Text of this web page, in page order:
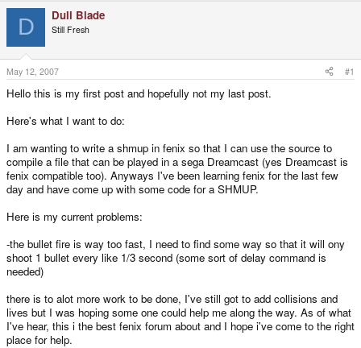
d
s
t
a
r
t
e
r
d
a
t
D Dull Blade
Still Fresh
May 12, 2007 #1
Hello this is my first post and hopefully not my last post.
Here's what I want to do:
I am wanting to write a shmup in fenix so that I can use the source to
compile a file that can be played in a sega Dreamcast (yes Dreamcast is
fenix compatible too). Anyways I've been learning fenix for the last few
day and have come up with some code for a SHMUP.
Here is my current problems:
-the bullet fire is way too fast, I need to find some way so that it will ony
shoot 1 bullet every like 1/3 second (some sort of delay command is
needed)
there is to alot more work to be done, I've still got to add collisions and
lives but I was hoping some one could help me along the way. As of what
I've hear, this i the best fenix forum about and I hope i've come to the right
place for help.